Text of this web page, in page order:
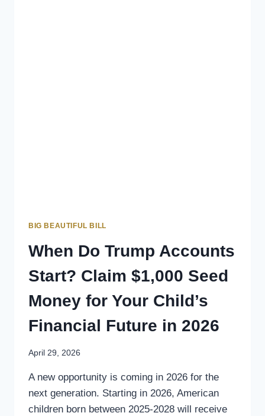
BIG BEAUTIFUL BILL
When Do Trump Accounts
Start? Claim $1,000 Seed
Money for Your Child’s
Financial Future in 2026
April 29, 2026
A new opportunity is coming in 2026 for the
next generation. Starting in 2026, American
children born between 2025-2028 will receive